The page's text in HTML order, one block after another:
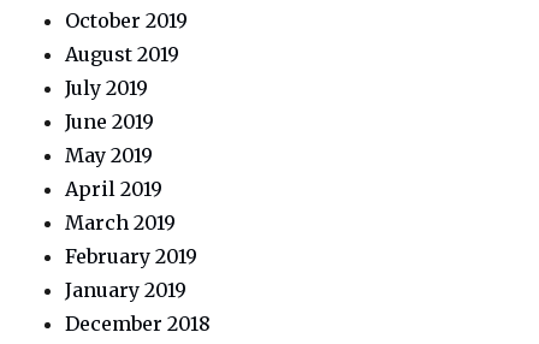
October 2019
August 2019
July 2019
June 2019
May 2019
April 2019
March 2019
February 2019
January 2019
December 2018